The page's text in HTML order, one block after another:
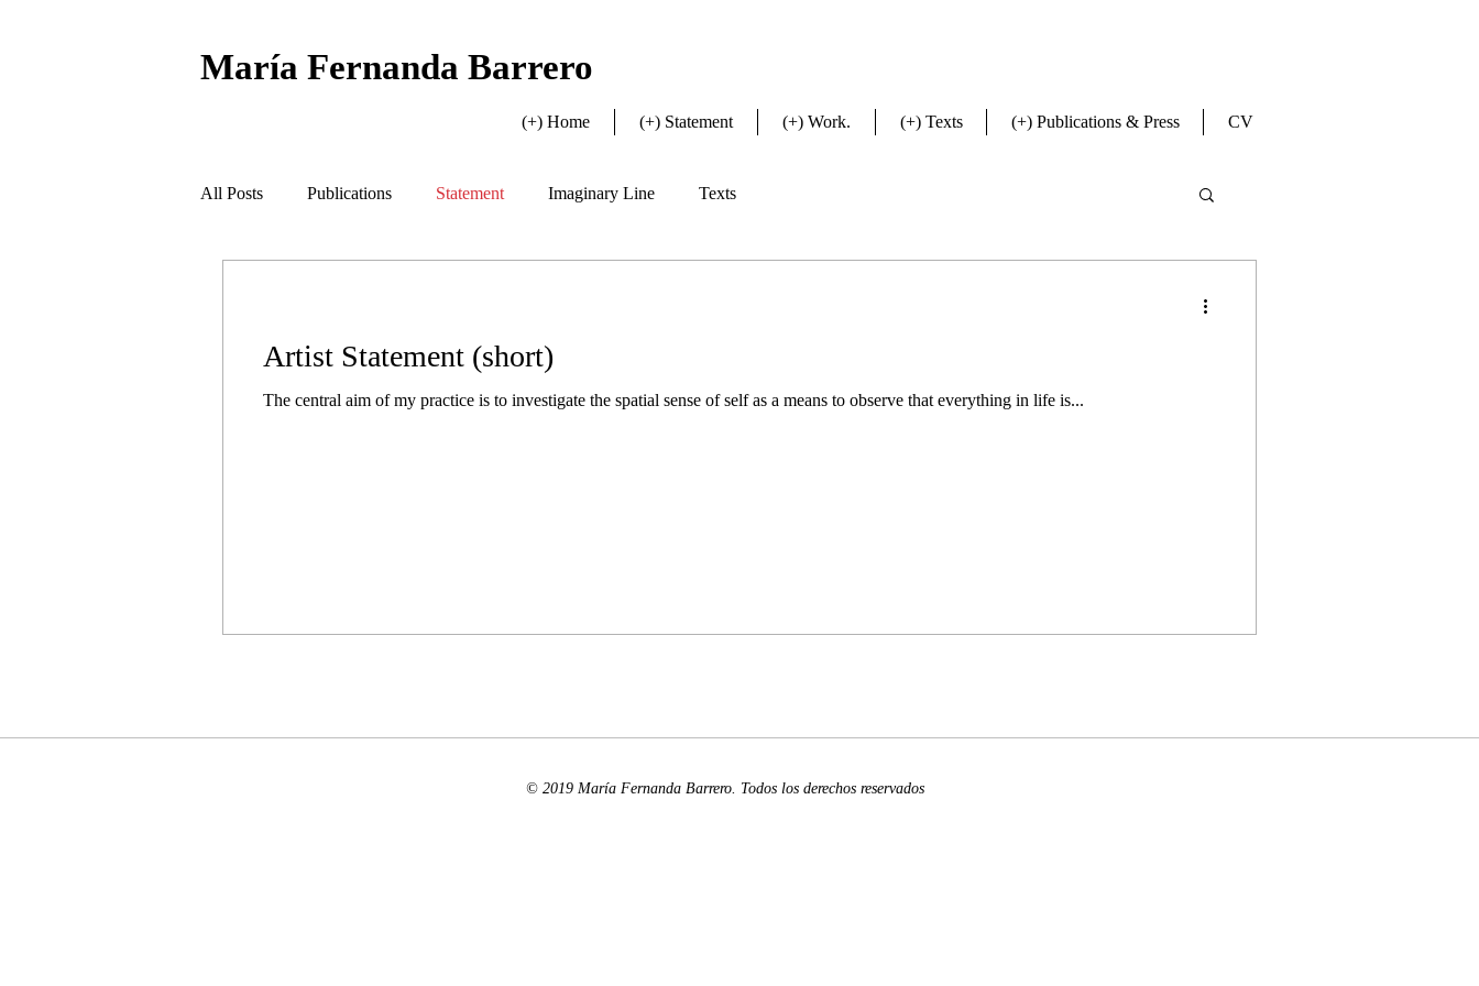
María Fernanda Barrero
(+) Home (+) Statement (+) Work. (+) Texts (+) Publications & Press CV
All Posts Publications Statement Imaginary Line Texts
Artist Statement (short)
The central aim of my practice is to investigate the spatial sense of self as a means to observe that everything in life is...
© 2019 María Fernanda Barrero. Todos los derechos reservados